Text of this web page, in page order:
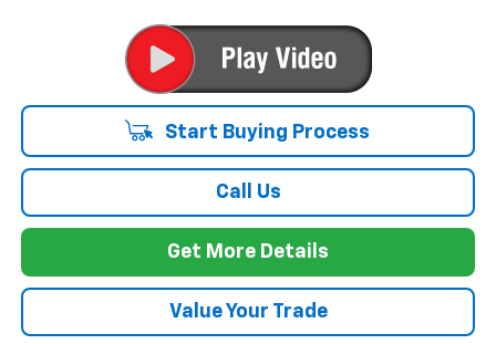
Start Buying Process
Call Us
Get More Details
Value Your Trade